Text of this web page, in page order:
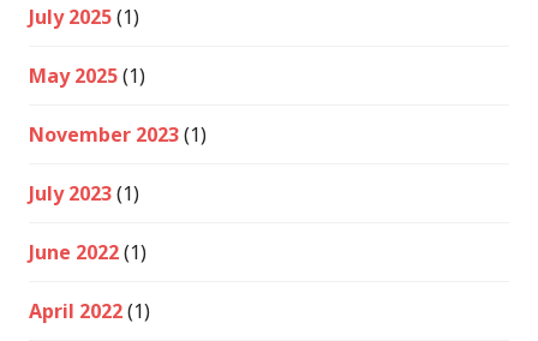
July 2025(1)
May 2025(1)
November 2023(1)
July 2023(1)
June 2022(1)
April 2022(1)